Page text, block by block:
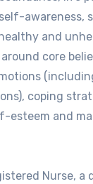
awareness,
and
core
coping
esteem and
Nurse, a